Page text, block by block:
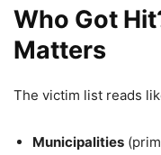
Who Got
Matters
The victim list reads
Municipalities